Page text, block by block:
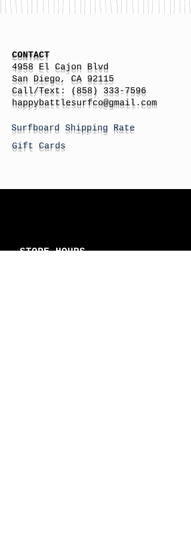
CONTACT
4958 El Cajon Blvd
San Diego, CA 92115
Call/Text:
(858) 333-7596
happybattlesurfco@gmail.com
Surfboard Shipping Rate
Gift Cards
STORE HOURS